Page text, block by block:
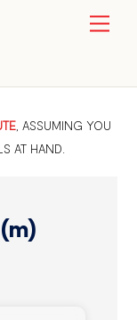
, ASSUMING YOU
AT HAND.